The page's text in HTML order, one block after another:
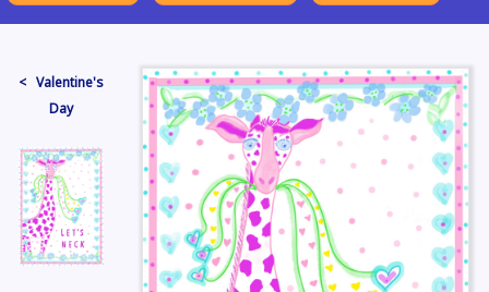
< Valentine's
Day